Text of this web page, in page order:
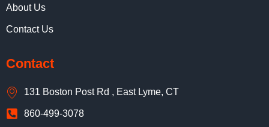
About Us
Contact Us
Contact
131 Boston Post Rd , East Lyme, CT
860-499-3078